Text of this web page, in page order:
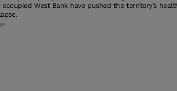
occupied West Bank have pushed the territory’s